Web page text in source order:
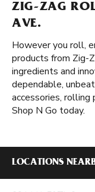
ZIG-ZAG
AVE.
However you roll,
products from Zig-
ingredients and
dependable,
accessories, rolling
Shop N Go today.
LOCATIONS